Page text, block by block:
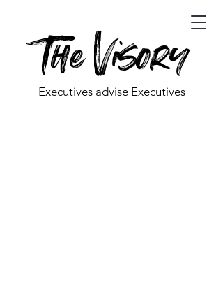
The Visory
Executives advise Executives